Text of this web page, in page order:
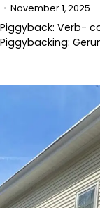
November 1, 2025
Piggyback: Verb-
Piggybacking: